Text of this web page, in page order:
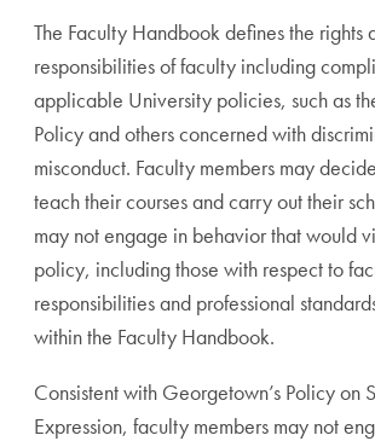
The Faculty Handbook defines the rights
responsibilities of faculty including
applicable University policies, such as
Policy and others concerned with
misconduct. Faculty members may
teach their courses and carry out their
may not engage in behavior that would
policy, including those with respect to
responsibilities and professional
within the Faculty Handbook.
Consistent with Georgetown’s Policy on
Expression, faculty members may not